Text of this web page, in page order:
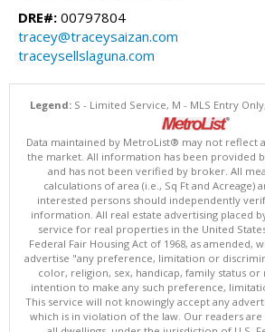
DRE#: 00797804
tracey@traceysaizan.com
traceysellslaguna.com
Legend:S - Limited Service, M - MLS Entry
Data maintained by MetroList® may not reflect
the market. All information has been provided
and has not been verified by broker. All
calculations of area (i.e., Sq Ft and Acreage)
interested persons should independently
information. All real estate advertising placed
service for real properties in the United
Federal Fair Housing Act of 1968, as amended,
advertise "any preference, limitation or
color, religion, sex, handicap, family status
intention to make any such preference,
This service will not knowingly accept any
which is in violation of the law. Our readers